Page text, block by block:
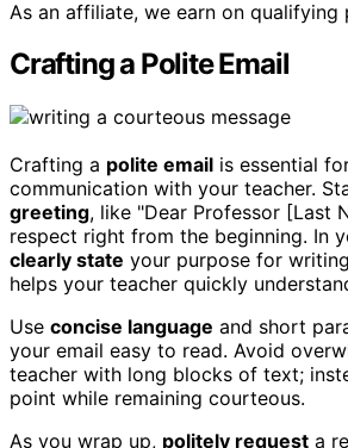
As an affiliate, we earn on qualifying
Crafting a Polite Email
Crafting a polite email is essential
communication with your teacher.
greeting, like "Dear Professor [Last
respect right from the beginning. In
clearly state your purpose for
helps your teacher quickly
Use concise language and short
your email easy to read. Avoid
teacher with long blocks of text;
point while remaining courteous.
As you wrap up, politely request a